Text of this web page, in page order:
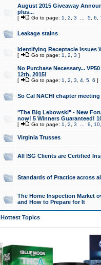
August 2015 Giveaway
plus...
[ Go to page: 1 2 3 5, 6
Leakage stains
Identifying Receptacle Issues
[ Go to page: 1 2 3 ]
No Purchase Necessary...
12th, 2015!
[ Go to page: 1 2 3 4, 5, 6 ]
So Cal NACHI chapter
"The Big Lebowski" - New
now! 5 Winners Guaranteed!
[ Go to page: 1 2 3 9 10
Virginia Trusses
All ISG Clients are Certified
Standards of Practice across
The Home Inspection Market
and How to Prepare for It
Hottest Topics